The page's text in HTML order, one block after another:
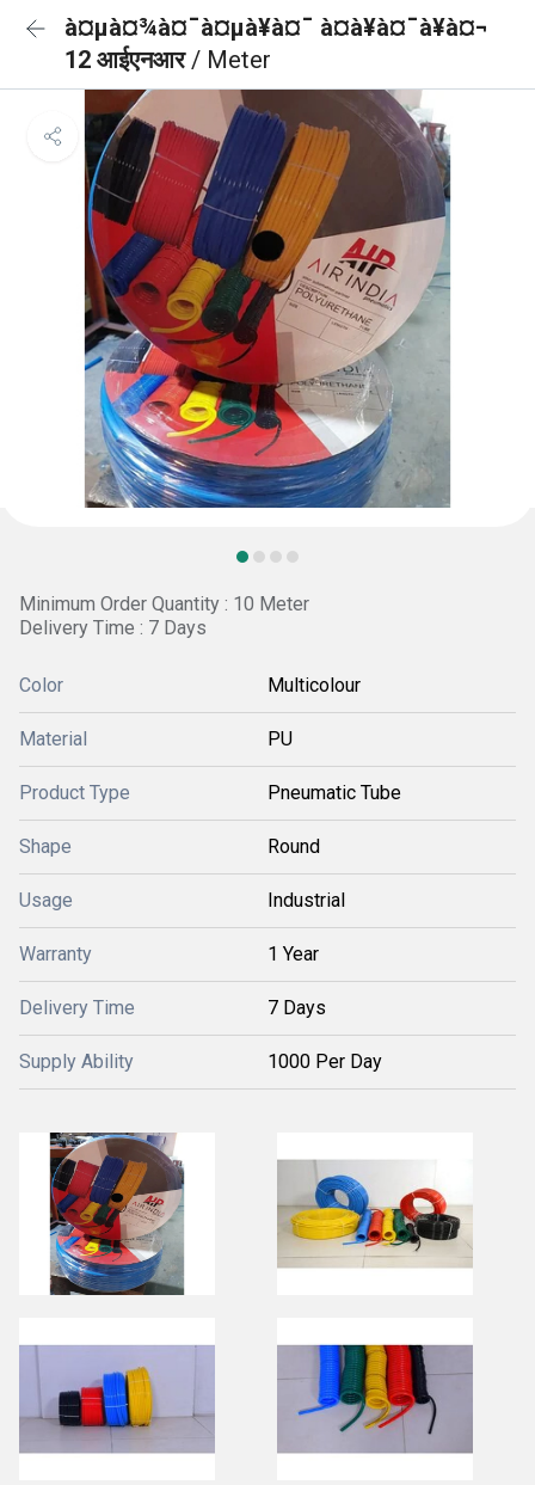
à¤µà¤¾à¤¯à¤µà¥à¤¯ à¤à¥à¤¯à¥à¤¬
12 आईएनआर/ Meter
Minimum Order Quantity : 10 Meter
Delivery Time : 7 Days
Color Multicolour
Material PU
Product Type Pneumatic Tube
Shape Round
Usage Industrial
Warranty 1 Year
Delivery Time 7 Days
Supply Ability 1000 Per Day